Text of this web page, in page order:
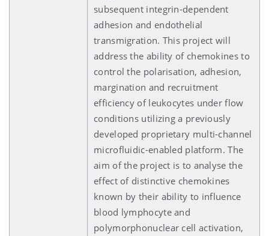
subsequent integrin-dependent
adhesion and endothelial
transmigration. This project will
address the ability of chemokines to
control the polarisation, adhesion,
margination and recruitment
efficiency of leukocytes under flow
conditions utilizing a previously
developed proprietary multi-channel
microfluidic-enabled platform. The
aim of the project is to analyse the
effect of distinctive chemokines
known by their ability to influence
blood lymphocyte and
polymorphonuclear cell activation,